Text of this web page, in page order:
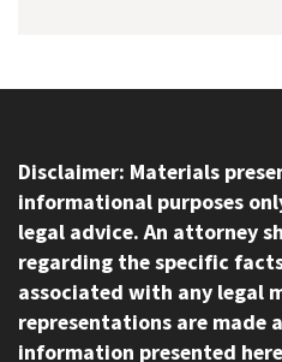
Disclaimer: Materials
informational purposes
legal advice. An attorney
regarding the specific
associated with any legal
representations are made
information presented